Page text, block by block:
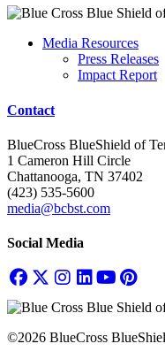
Media Resources
Press Releases
Impact Report
Contact
BlueCross BlueShield of
1 Cameron Hill Circle
Chattanooga, TN 37402
(423) 535-5600
media@bcbst.com
Social Media
©2026 BlueCross